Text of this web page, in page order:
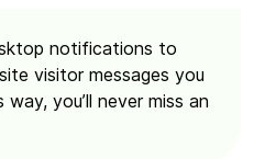
notifications to
visitor messages you
you’ll never miss an